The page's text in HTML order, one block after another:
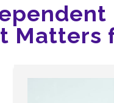
Matters